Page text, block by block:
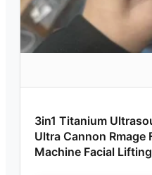
3in1 Titanium
Ultra Cannon Rmage
Machine Facial